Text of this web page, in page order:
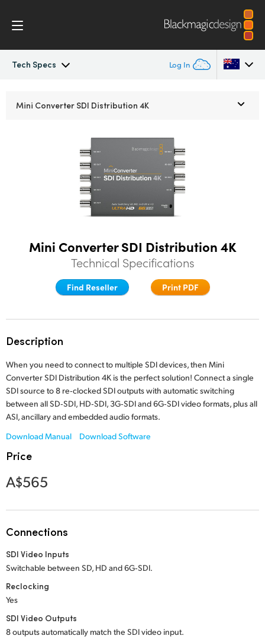
Tech Specs Log In
Denmark
India
Italy
Mexico
Netherlands
New Zealand
Portugal
Mini Converter SDI Distribution 4K
Mini Converter SDI Distribution 4K
Technical Specifications
Find Reseller Print PDF
Description
When you need to connect to multiple SDI devices,then Mini
Converter SDI Distribution 4K is the perfect solution! Connect a single
SDI source to 8 re‑clocked SDI outputs with automatic switching
between all SD‑SDI, HD‑SDI, 3G‑SDI and 6G‑SDI video formats, plus all
ASI, ancillary andembedded audio formats.
Download Manual
Download Software
Price
A$565
Connections
SDI Video Inputs
Switchable between SD, HD and 6G‑SDI.
Reclocking
Yes
SDI Video Outputs
8 outputs automatically match the SDI video input.